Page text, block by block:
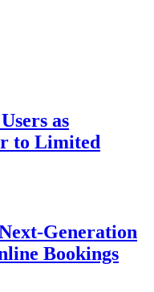
as
to Limited
Generation
Bookings